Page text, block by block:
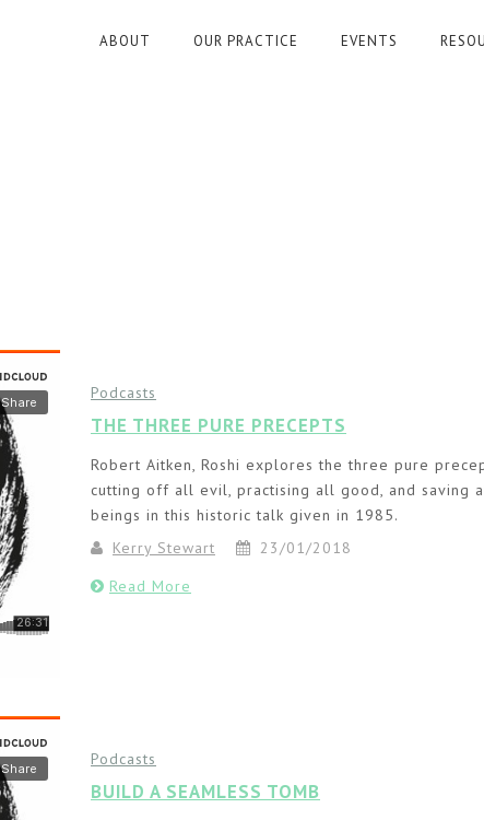
ABOUT OUR PRACTICE EVENTS
Podcasts
THE THREE PURE PRECEPTS
Robert Aitken, Roshi explores the three pure
cutting off all evil, practising all good, and saving
beings in this historic talk given in 1985.
Kerry Stewart
23/01/2018
Read More
Podcasts
BUILD A SEAMLESS TOMB